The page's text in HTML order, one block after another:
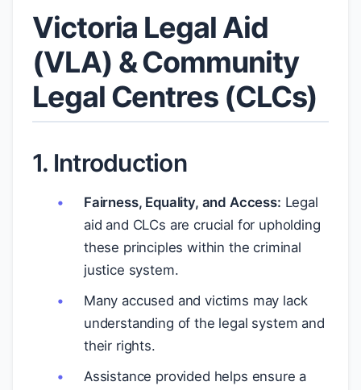
Victoria Legal Aid
(VLA) & Community
Legal Centres (CLCs)
1. Introduction
Fairness, Equality, and Access: Legal
aid and CLCs are crucial for upholding
these principles within the criminal
justice system.
Many accused and victims may lack
understanding of the legal system and
their rights.
Assistance provided helps ensure a